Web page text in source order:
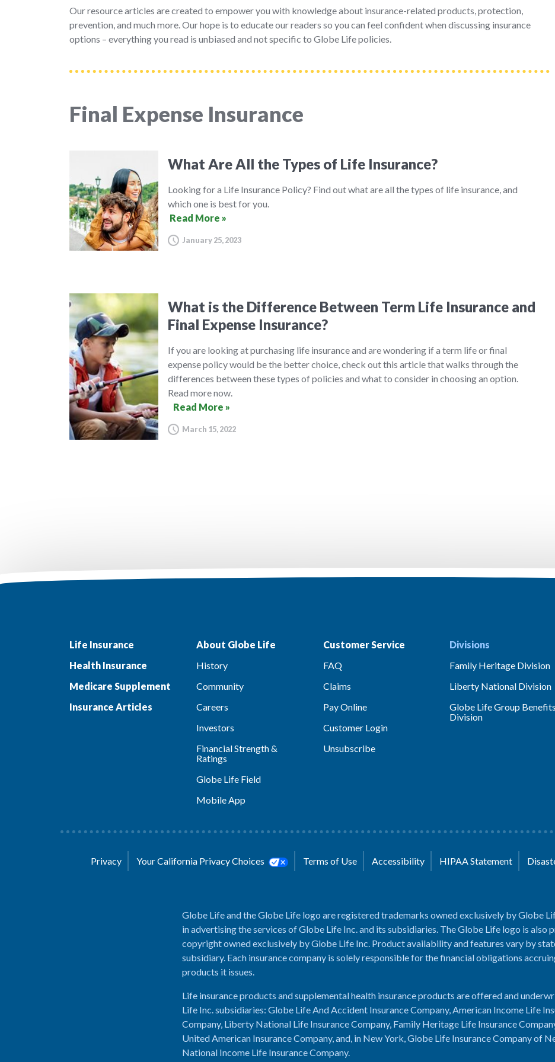
Our resource articles are created to empower you with knowledge about insurance-related products, protection,
prevention, and much more. Our hope is to educate our readers so you can feel confident when discussing insurance
options – everything you read is unbiased and not specific to Globe Life policies.
Final Expense Insurance
What Are All the Types of Life Insurance?
Looking for a Life Insurance Policy? Find out what are all the types of life insurance, and
which one is best for you.
Read More »
January 25, 2023
What is the Difference Between Term Life Insurance and
Final Expense Insurance?
If you are looking at purchasing life insurance and are wondering if a term life or final
expense policy would be the better choice, check out this article that walks through the
differences between these types of policies and what to consider in choosing an option.
Read more now.
Read More »
March 15, 2022
Life Insurance
Health Insurance
Medicare Supplement
Insurance Articles
About Globe Life
History
Community
Careers
Investors
Financial Strength &
Ratings
Globe Life Field
Mobile App
Customer Service
FAQ
Claims
Pay Online
Customer Login
Unsubscribe
Divisions
Family Heritage Division
Liberty National Division
Globe Life Group Benefits
Division
Privacy Your California Privacy Choices Terms of Use Accessibility HIPAA Statement
Globe Life and the Globe Life logo are registered trademarks owned exclusively by Globe
in advertising the services of Globe Life Inc. and its subsidiaries. The Globe Life logo is also
copyright owned exclusively by Globe Life Inc. Product availability and features vary by
subsidiary. Each insurance company is solely responsible for the financial obligations
products it issues.
Life insurance products and supplemental health insurance products are offered and
Life Inc. subsidiaries: Globe Life And Accident Insurance Company, American Income Life
Company, Liberty National Life Insurance Company, Family Heritage Life Insurance
United American Insurance Company, and, in New York, Globe Life Insurance Company of
National Income Life Insurance Company.